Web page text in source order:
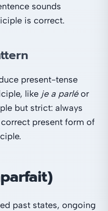
sounds
is correct.
present-tense
like je a parléor
but strict: always
present form of
past states, ongoing